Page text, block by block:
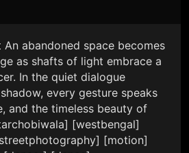
abandoned space becomes
as shafts of light embrace a
In the quiet dialogue
every gesture speaks
and the timeless beauty of
[westbengal]
[motion]